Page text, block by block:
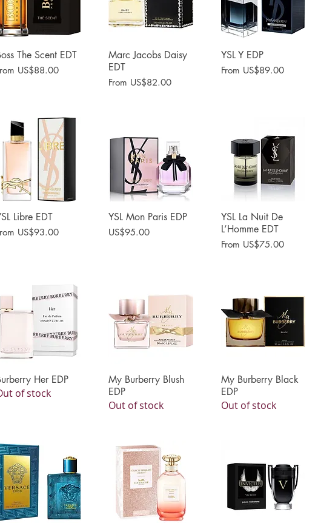
Quick View
The Scent EDT
US$88.00
Price
Quick View
Marc Jacobs Daisy
EDT
From US$82.00
Sale Price
Quick View
YSL Y EDP
From US$89.00
Sale Price
Quick View
Libre EDT
US$93.00
Price
Quick View
YSL Mon Paris EDP
Price
US$95.00
Quick View
YSL La Nuit De
L’Homme EDT
From US$75.00
Sale Price
Quick View
Her EDP
of stock
Quick View
My Burberry Blush
EDP
Out of stock
Quick View
My Burberry Black
EDP
Out of stock